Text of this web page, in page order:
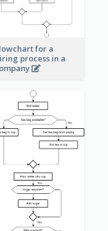
for a
process in a